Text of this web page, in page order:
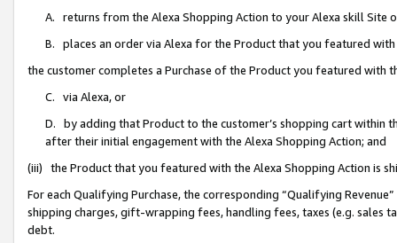
A. returns from the Alexa Shopping Action to your Alexa skill Site
B. places an order via Alexa for the Product that you featured with
the customer completes a Purchase of the Product you featured with
C. via Alexa, or
D. by adding that Product to the customer’s shopping cart within
after their initial engagement with the Alexa Shopping Action; and
(iii) the Product that you featured with the Alexa Shopping Action is
For each Qualifying Purchase, the corresponding “Qualifying
shipping charges, gift-wrapping fees, handling fees, taxes (e.g. sales
debt.